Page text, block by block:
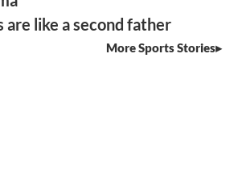
are like a second father
More Sports Stories